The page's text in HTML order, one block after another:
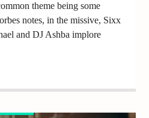
theme being some
notes, in the missive, Sixx
and DJ Ashba implore